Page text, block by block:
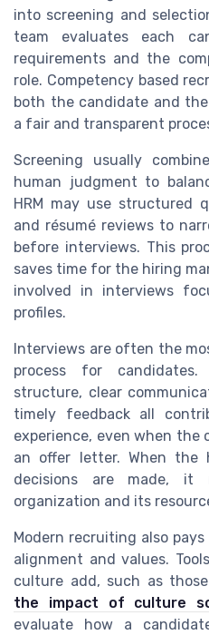
into screening and
team evaluates each
requirements and the
role. Competency based
both the candidate and
a fair and transparent
Screening usually
human judgment to
HRM may use structured
and résumé reviews to
before interviews. This
saves time for the hiring
involved in interviews
profiles.
Interviews are often the
process for
structure, clear
timely feedback all
experience, even when the
an offer letter. When the
decisions are made,
organization and its
Modern recruiting also
alignment and values.
culture add, such as
the impact of culture
evaluate how a